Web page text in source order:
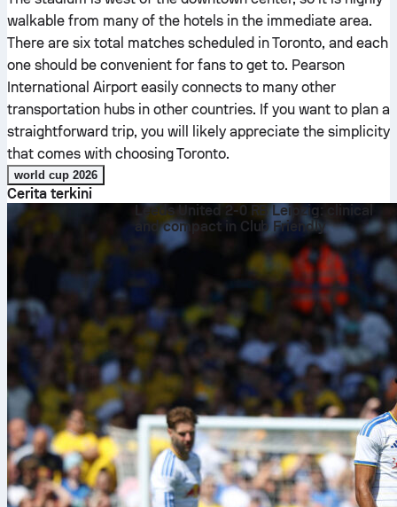
walkable from many of the hotels in the immediate area.
There are six total matches scheduled in Toronto, and each
one should be convenient for fans to get to. Pearson
International Airport easily connects to many other
transportation hubs in other countries. If you want to plan a
straightforward trip, you will likely appreciate the simplicity
that comes with choosing Toronto.
world cup 2026
Cerita terkini
Leeds United 2-0 RB Leipzig: clinical
and compact in Club Friendly